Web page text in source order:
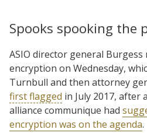
Spooks spooking the
ASIO director general
encryption on Wednesday,
Turnbull and then attorney
first flagged in July 2017, after
alliance communique had
encryption was on the agenda.